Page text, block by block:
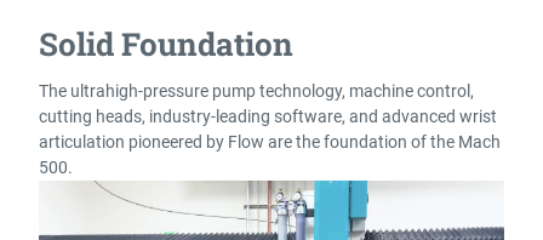
Solid Foundation
The ultrahigh-pressure pump technology, machine control,
cutting heads, industry-leading software, and advanced wrist
articulation pioneered by Flow are the foundation of the Mach
500.